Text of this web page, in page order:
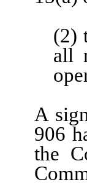
(2)
all
A
906
the